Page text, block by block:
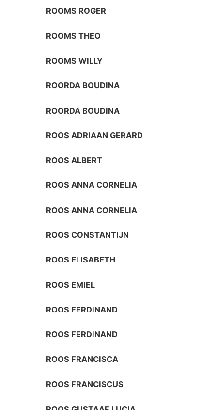
ROOMS ROGER
ROOMS THEO
ROOMS WILLY
ROORDA BOUDINA
ROORDA BOUDINA
ROOS ADRIAAN GERARD
ROOS ALBERT
ROOS ANNA CORNELIA
ROOS ANNA CORNELIA
ROOS CONSTANTIJN
ROOS ELISABETH
ROOS EMIEL
ROOS FERDINAND
ROOS FERDINAND
ROOS FRANCISCA
ROOS FRANCISCUS